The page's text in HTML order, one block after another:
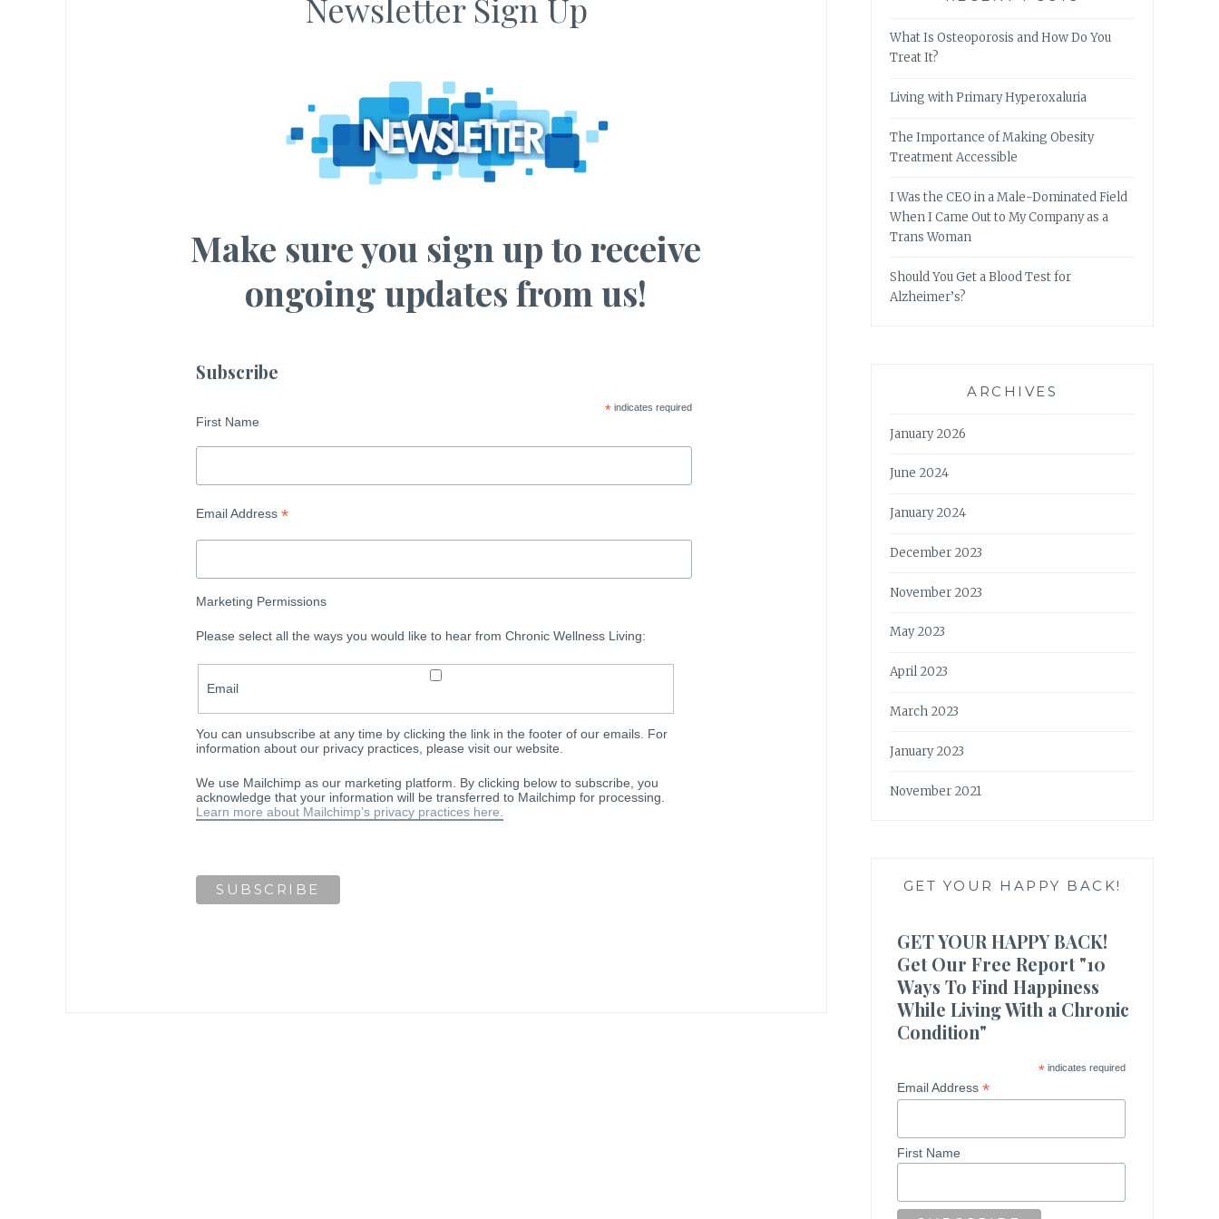
Make sure you sign up to receive
ongoing updates from us!
Subscribe
*indicates required
First Name
Email Address*
Marketing Permissions
Please select all the ways you would like to hear from Chronic Wellness Living:
Email
You can unsubscribe at any time by clicking the link in the footer of our emails. For
information about our privacy practices, please visit our website.
We use Mailchimp as our marketing platform. By clicking below to subscribe, you
acknowledge that your information will be transferred to Mailchimp for processing.
Learn more about Mailchimp’s privacy practices here.
What Is Osteoporosis and How Do You
Treat It?
Living with Primary Hyperoxaluria
The Importance of Making Obesity
Treatment Accessible
I Was the CEO in a Male-Dominated Field
When I Came Out to My Company as a
Trans Woman
Should You Get a Blood Test for
Alzheimer’s?
ARCHIVES
January 2026
June 2024
January 2024
December 2023
November 2023
May 2023
April 2023
March 2023
January 2023
November 2021
GET YOUR HAPPY BACK!
GET YOUR HAPPY BACK!
Get Our Free Report "10
Ways To Find Happiness
While Living With a Chronic
Condition"
*indicates required
Email Address*
First Name